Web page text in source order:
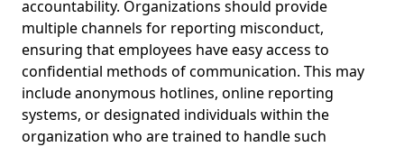
accountability. Organizations should provide
multiple channels for reporting misconduct,
ensuring that employees have easy access to
confidential methods of communication. This may
include anonymous hotlines, online reporting
systems, or designated individuals within the
organization who are trained to handle such